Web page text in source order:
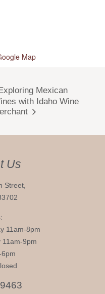
Map
Exploring Mexican
with Idaho Wine
Us
Street,
11am-8pm
11am-9pm